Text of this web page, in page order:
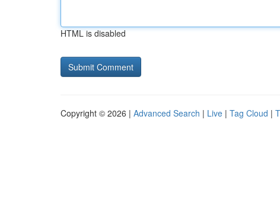
HTML is disabled
Copyright © 2026 | Advanced Search | Live | Tag Cloud |